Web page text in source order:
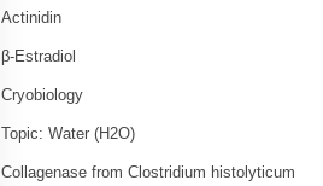
Actinidin
β‑Estradiol
Cryobiology
Topic: Water (H2O)
Collagenase from Clostridium histolyticum